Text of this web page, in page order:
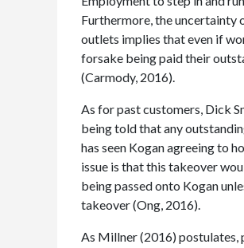
Furthermore, the
outlets implies that even if
forsake being paid their
(Carmody, 2016).
As for past customers, Dick
being told that any
has seen Kogan agreeing to
issue is that this takeover
being passed onto Kogan
takeover (Ong, 2016).
As Millner (2016) postulates,